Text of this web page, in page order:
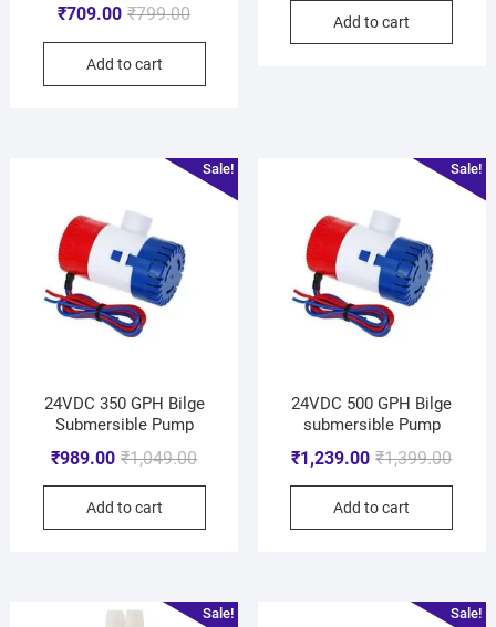
₹799.00
₹709.00
Add to cart
Add to cart
Sale!
24VDC 350 GPH Bilge
Submersible Pump
₹1,049.00
₹989.00
Add to cart
Sale!
24VDC 500 GPH Bilge
submersible Pump
₹1,399.00
₹1,239.00
Add to cart
Sale! Sale!